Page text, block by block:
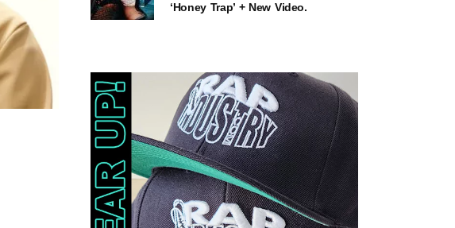
‘Honey Trap’ + New Video.